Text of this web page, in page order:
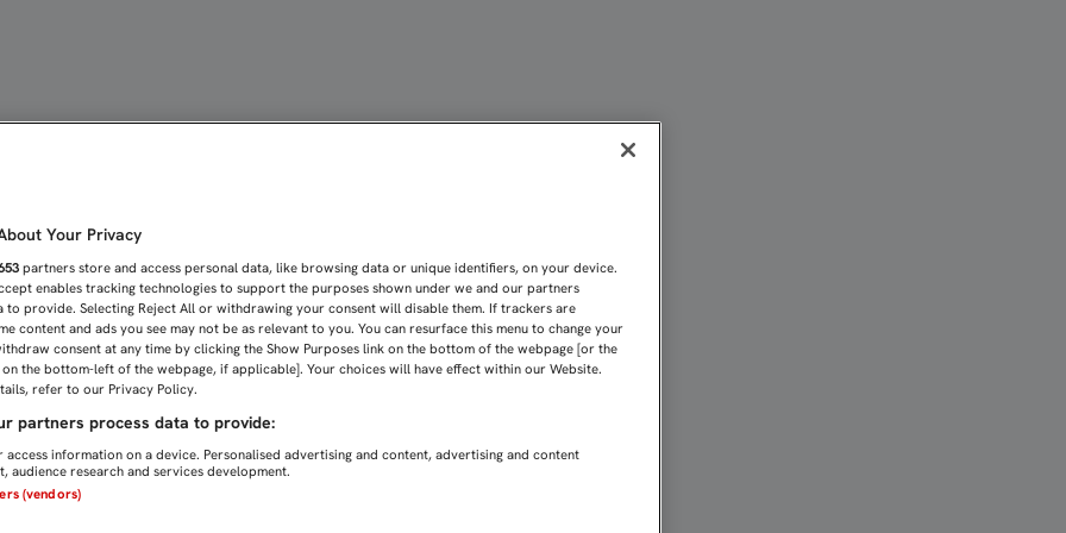
Your Privacy
partners store and access personal data, like browsing data or unique identifiers, on your device.
enables tracking technologies to support the purposes shown under we and our partners
to provide. Selecting Reject All or withdrawing your consent will disable them. If trackers are
content and ads you see may not be as relevant to you. You can resurface this menu to change your
consent at any time by clicking the Show Purposes link on the bottom of the webpage [or the
the bottom-left of the webpage, if applicable]. Your choices will have effect within our Website.
refer to our Privacy Policy.
partners process data to provide:
information on a device. Personalised advertising and content, advertising and content
audience research and services development.
(vendors)